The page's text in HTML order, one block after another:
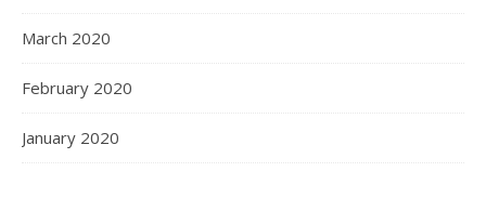
March 2020
February 2020
January 2020